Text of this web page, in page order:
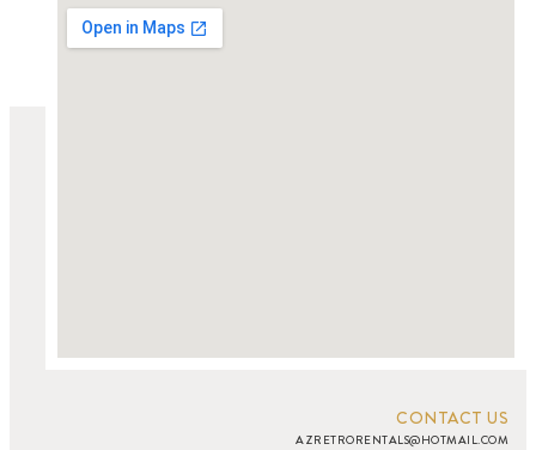
CONTACT US
AZRETRORENTALS@HOTMAIL.COM